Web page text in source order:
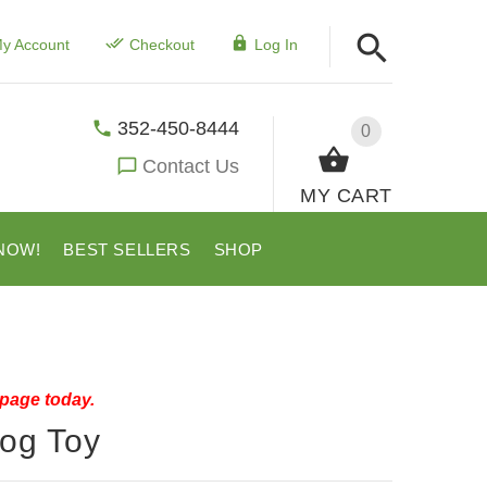
Account Checkout Log In
0
MY CART
352-450-8444
Contact Us
BEST SELLERS SHOP
today.
Toy